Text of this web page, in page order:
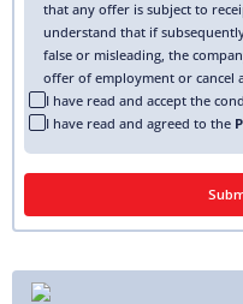
that any offer is subject to
understand that if
false or misleading, the
offer of employment or cancel
I have read and accept the
I have read and agreed to the